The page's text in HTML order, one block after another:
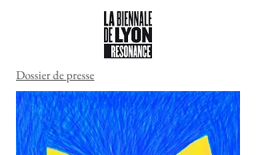
Dossier de presse